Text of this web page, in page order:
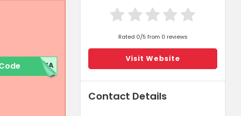
OKA
Rated 0/5 from 0 reviews
Visit Website
Contact Details